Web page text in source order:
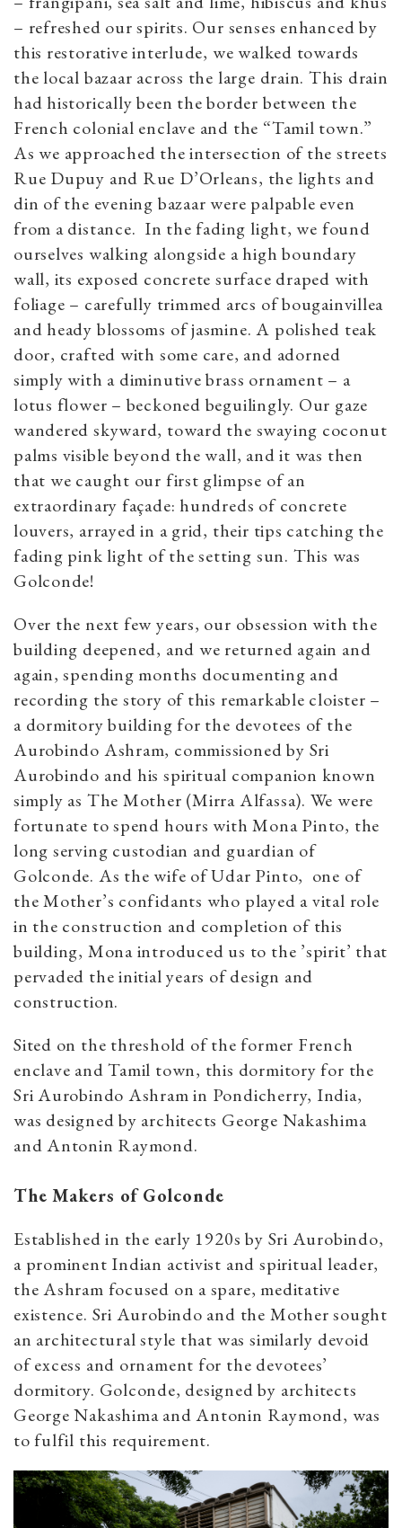
– refreshed our spirits. Our senses enhanced by
this restorative interlude, we walked towards
the local bazaar across the large drain. This drain
had historically been the border between the
French colonial enclave and the “Tamil town.”
As we approached the intersection of the streets
Rue Dupuy and Rue D’Orleans, the lights and
din of the evening bazaar were palpable even
from a distance. In the fading light, we found
ourselves walking alongside a high boundary
wall, its exposed concrete surface draped with
foliage – carefully trimmed arcs of bougainvillea
and heady blossoms of jasmine. A polished teak
door, crafted with some care, and adorned
simply with a diminutive brass ornament – a
lotus flower – beckoned beguilingly. Our gaze
wandered skyward, toward the swaying coconut
palms visible beyond the wall, and it was then
that we caught our first glimpse of an
extraordinary façade: hundreds of concrete
louvers, arrayed in a grid, their tips catching the
fading pink light of the setting sun. This was
Golconde!
Over the next few years, our obsession with the
building deepened, and we returned again and
again, spending months documenting and
recording the story of this remarkable cloister –
a dormitory building for the devotees of the
Aurobindo Ashram, commissioned by Sri
Aurobindo and his spiritual companion known
simply as The Mother (Mirra Alfassa). We were
fortunate to spend hours with Mona Pinto, the
long serving custodian and guardian of
Golconde. As the wife of Udar Pinto, one of
the Mother’s confidants who played a vital role
in the construction and completion of this
building, Mona introduced us to the ’spirit’ that
pervaded the initial years of design and
construction.
Sited on the threshold of the former French
enclave and Tamil town, this dormitory for the
Sri Aurobindo Ashram in Pondicherry, India,
was designed by architects George Nakashima
and Antonin Raymond.
The Makers of Golconde
Established in the early 1920s by Sri Aurobindo,
a prominent Indian activist and spiritual leader,
the Ashram focused on a spare, meditative
existence. Sri Aurobindo and the Mother sought
an architectural style that was similarly devoid
of excess and ornament for the devotees’
dormitory. Golconde, designed by architects
George Nakashima and Antonin Raymond, was
to fulfil this requirement.